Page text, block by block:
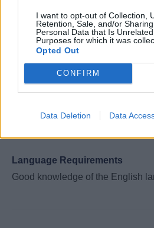
I want to opt-out of Collection,
Retention, Sale, and/or
Personal Data that Is
Purposes for which it was
Opted Out
CONFIRM
Data Deletion Data
Intermediate computer
Work Experience Requirements
on a Cruise Ship, in a 4/5* Hotel
Language Requirements
Good knowledge of the English